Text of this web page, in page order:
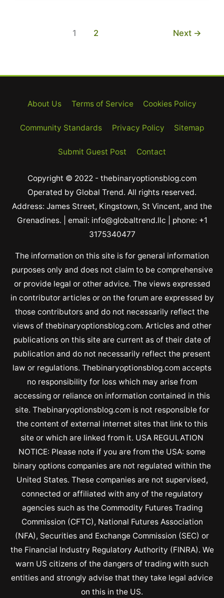
1 2 Next →
About Us Terms of Service Cookies Policy
Community Standards Privacy Policy Sitemap
Submit Guest Post Contact
Copyright © 2022 - thebinaryoptionsblog.com
Operated by Global Trend. All rights reserved.
Address: James Street, Kingstown, St Vincent, and the
Grenadines. | email: info@globaltrend.llc | phone: +1
3175340477
The information on this site is for general information
purposes only and does not claim to be comprehensive
or provide legal or other advice. The views expressed
in contributor articles or on the forum are expressed by
those contributors and do not necessarily reflect the
views of thebinaryoptionsblog.com. Articles and other
publications on this site are current as of their date of
publication and do not necessarily reflect the present
law or regulations. Thebinaryoptionsblog.com accepts
no responsibility for loss which may arise from
accessing or reliance on information contained in this
site. Thebinaryoptionsblog.com is not responsible for
the content of external internet sites that link to this
site or which are linked from it. USA REGULATION
NOTICE: Please note if you are from the USA: some
binary options companies are not regulated within the
United States. These companies are not supervised,
connected or affiliated with any of the regulatory
agencies such as the Commodity Futures Trading
Commission (CFTC), National Futures Association
(NFA), Securities and Exchange Commission (SEC) or
the Financial Industry Regulatory Authority (FINRA). We
warn US citizens of the dangers of trading with such
entities and strongly advise that they take legal advice
on this in the US.